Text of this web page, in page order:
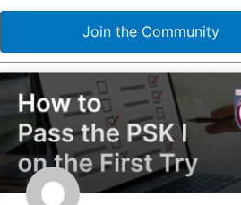
Join the Community